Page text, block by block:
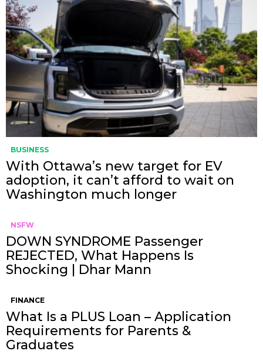
BUSINESS
With Ottawa’s new target for EV
adoption, it can’t afford to wait on
Washington much longer
NSFW
DOWN SYNDROME Passenger
REJECTED, What Happens Is
Shocking | Dhar Mann
FINANCE
What Is a PLUS Loan – Application
Requirements for Parents &
Graduates